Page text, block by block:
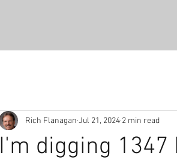
I'm digging 1347
Rich Flanagan Jul 21, 2024 2 min read